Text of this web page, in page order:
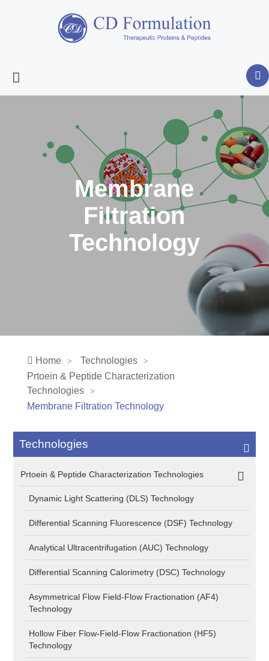
Membrane
Filtration
Technology
Home
Technologies
Prtoein & Peptide Characterization
Technologies
Membrane Filtration Technology
Technologies
Prtoein & Peptide Characterization Technologies
Dynamic Light Scattering (DLS) Technology
Differential Scanning Fluorescence (DSF) Technology
Analytical Ultracentrifugation (AUC) Technology
Differential Scanning Calorimetry (DSC) Technology
Asymmetrical Flow Field-Flow Fractionation (AF4)
Technology
Hollow Fiber Flow-Field-Flow Fractionation (HF5)
Technology